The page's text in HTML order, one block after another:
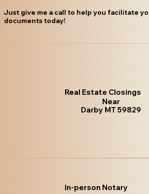
Just give me a call to help you facilitate
documents today!
Real Estate Closings
Near
Darby MT 59829
In-person Notary